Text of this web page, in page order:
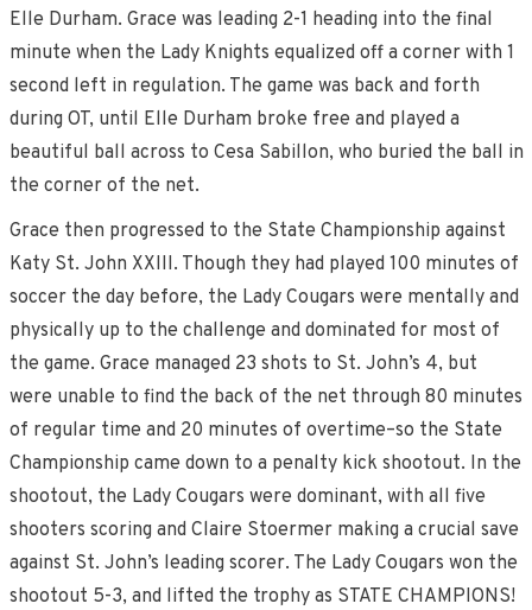
Elle Durham. Grace was leading 2-1 heading into the final
minute when the Lady Knights equalized off a corner with 1
second left in regulation. The game was back and forth
during OT, until Elle Durham broke free and played a
beautiful ball across to Cesa Sabillon, who buried the ball in
the corner of the net.
Grace then progressed to the State Championship against
Katy St. John XXIII. Though they had played 100 minutes of
soccer the day before, the Lady Cougars were mentally and
physically up to the challenge and dominated for most of
the game. Grace managed 23 shots to St. John’s 4, but
were unable to find the back of the net through 80 minutes
of regular time and 20 minutes of overtime–so the State
Championship came down to a penalty kick shootout. In the
shootout, the Lady Cougars were dominant, with all five
shooters scoring and Claire Stoermer making a crucial save
against St. John’s leading scorer. The Lady Cougars won the
shootout 5-3, and lifted the trophy as STATE CHAMPIONS!